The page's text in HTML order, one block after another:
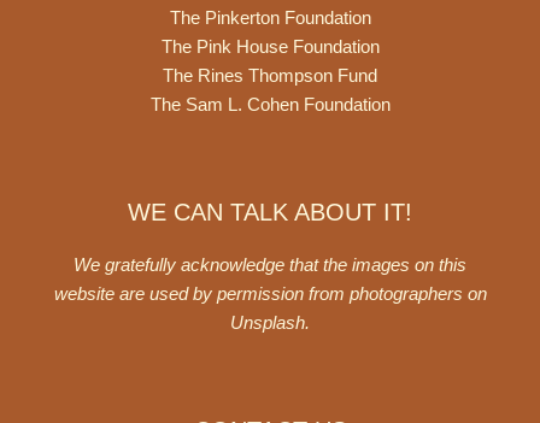
The Pinkerton Foundation
The Pink House Foundation
The Rines Thompson Fund
The Sam L. Cohen Foundation
WE CAN TALK ABOUT IT!
We gratefully acknowledge that the images on this
website are used by permission from photographers on
Unsplash.